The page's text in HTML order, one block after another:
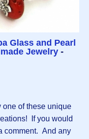
Glass and Pearl
Jewelry -
one of these unique
If you would
comment. And any